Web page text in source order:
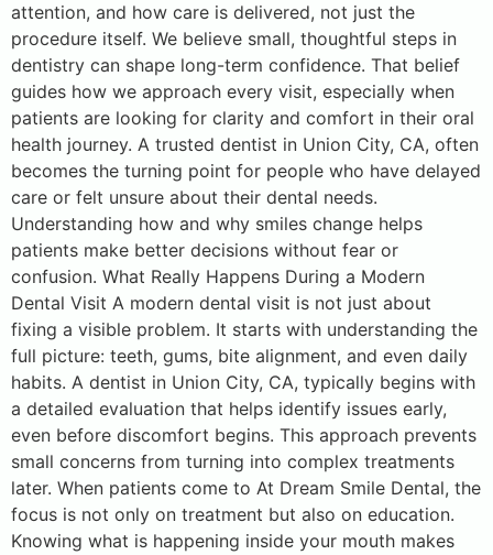
attention, and how care is delivered, not just the
procedure itself. We believe small, thoughtful steps in
dentistry can shape long-term confidence. That belief
guides how we approach every visit, especially when
patients are looking for clarity and comfort in their oral
health journey. A trusted dentist in Union City, CA, often
becomes the turning point for people who have delayed
care or felt unsure about their dental needs.
Understanding how and why smiles change helps
patients make better decisions without fear or
confusion. What Really Happens During a Modern
Dental Visit A modern dental visit is not just about
fixing a visible problem. It starts with understanding the
full picture: teeth, gums, bite alignment, and even daily
habits. A dentist in Union City, CA, typically begins with
a detailed evaluation that helps identify issues early,
even before discomfort begins. This approach prevents
small concerns from turning into complex treatments
later. When patients come to At Dream Smile Dental, the
focus is not only on treatment but also on education.
Knowing what is happening inside your mouth makes